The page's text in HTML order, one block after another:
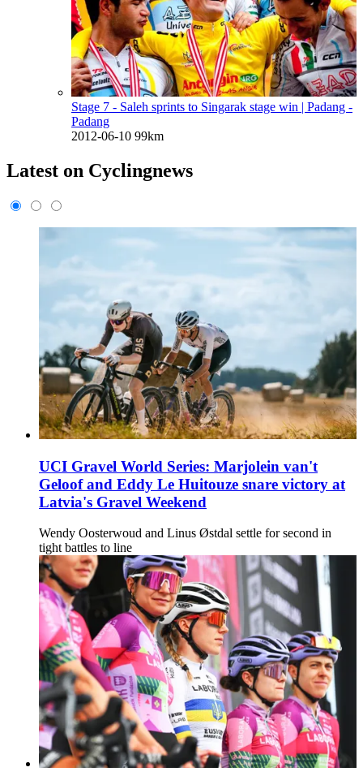
Stage 7 - Saleh sprints to Singarak stage win | Padang -
Padang
2012-06-10 99km
Latest on Cyclingnews
UCI Gravel World Series: Marjolein van't
Geloof and Eddy Le Huitouze snare victory at
Latvia's Gravel Weekend
Wendy Oosterwoud and Linus Østdal settle for second in
tight battles to line